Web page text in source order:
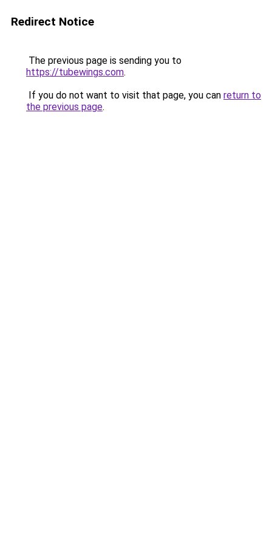
Redirect Notice
The previous page is sending you to
https://tubewings.com.
If you do not want to visit that page, you can return to
the previous page.